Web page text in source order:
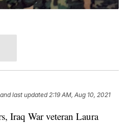
and last updated 2:19 AM, Aug 10, 2021
Iraq War veteran Laura